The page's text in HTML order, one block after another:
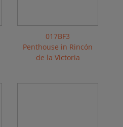
017BF3
Penthouse in Rincón
de la Victoria